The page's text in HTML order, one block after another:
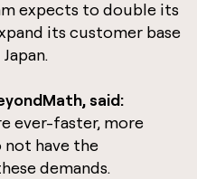
expects to double its
its customer base
said:
ever-faster, more
have the
demands.